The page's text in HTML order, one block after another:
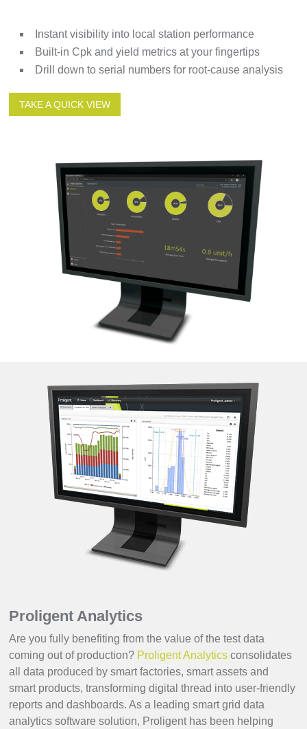
Instant visibility into local station performance
Built-in Cpk and yield metrics at your fingertips
Drill down to serial numbers for root-cause analysis
TAKE A QUICK VIEW
Proligent Analytics
Are you fully benefiting from the value of the test data
coming out of production? Proligent Analytics consolidates
all data produced by smart factories, smart assets and
smart products, transforming digital thread into user-friendly
reports and dashboards. As a leading smart grid data
analytics software solution, Proligent has been helping